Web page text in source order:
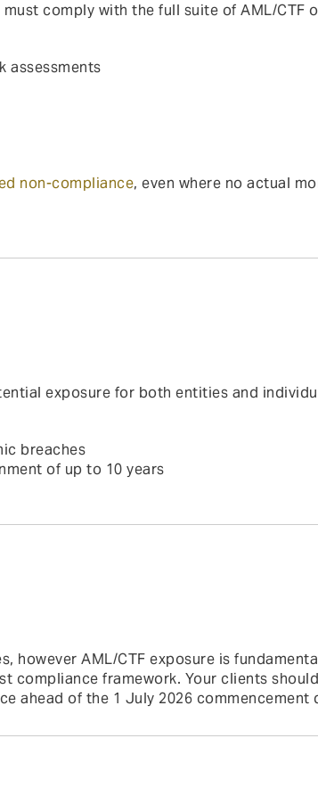
comply with the full suite of AML/CTF
assessments
non-compliance, even where no actual
exposure for both entities and
breaches
of up to 10 years
AML/CTF exposure is
compliance framework. Your clients
ahead of the 1 July 2026 commencement